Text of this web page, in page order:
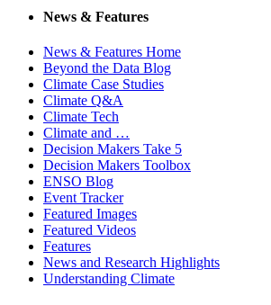
News & Features
News & Features Home
Beyond the Data Blog
Climate Case Studies
Climate Q&A
Climate Tech
Climate and …
Decision Makers Take 5
Decision Makers Toolbox
ENSO Blog
Event Tracker
Featured Images
Featured Videos
Features
News and Research Highlights
Understanding Climate